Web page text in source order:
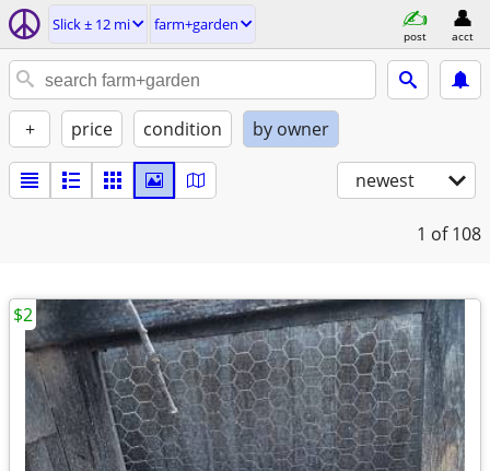
Slick ± 12 mi farm+garden
post acct
+ price condition by owner
newest
1 of 108
$2